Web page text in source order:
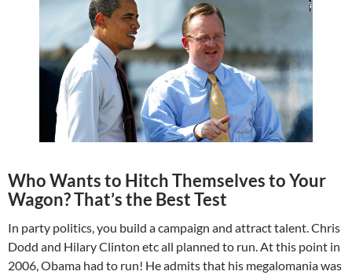
Who Wants to Hitch Themselves to Your
Wagon? That’s the Best Test
In party politics, you build a campaign and attract talent. Chris
Dodd and Hilary Clinton etc all planned to run. At this point in
2006, Obama had to run! He admits that his megalomania was